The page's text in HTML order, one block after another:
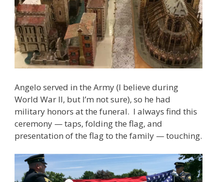
Angelo served in the Army (I believe during
World War II, but I’m not sure), so he had
military honors at the funeral. I always find this
ceremony — taps, folding the flag, and
presentation of the flag to the family — touching.